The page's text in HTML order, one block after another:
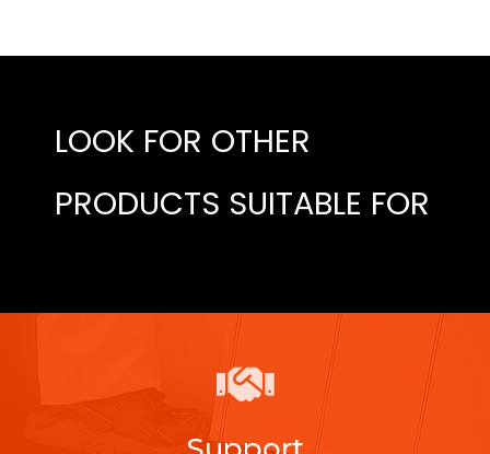
LOOK FOR OTHER
PRODUCTS SUITABLE FOR